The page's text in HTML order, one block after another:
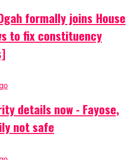
formally joins House
to fix constituency
details now - Fayose,
not safe